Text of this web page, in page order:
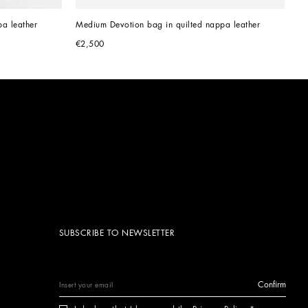
leather Medium Devotion bag in quilted nappa leather
€2,500
SUBSCRIBE TO NEWSLETTER
Confirm